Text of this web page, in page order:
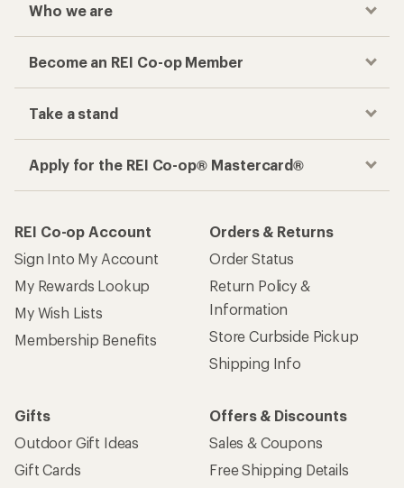
Who we are
Become an REI Co-op Member
Take a stand
Apply for the REI Co-op® Mastercard®
REI Co-op Account
Sign Into My Account
My Rewards Lookup
My Wish Lists
Membership Benefits
Orders & Returns
Order Status
Return Policy &
Information
Store Curbside Pickup
Shipping Info
Gifts
Outdoor Gift Ideas
Gift Cards
Offers & Discounts
Sales & Coupons
Free Shipping Details